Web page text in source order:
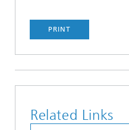
PRINT
Related Links